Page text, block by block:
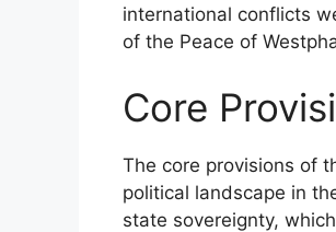
international conflicts
of the Peace of
Core
The core provisions of
political landscape in
state sovereignty,